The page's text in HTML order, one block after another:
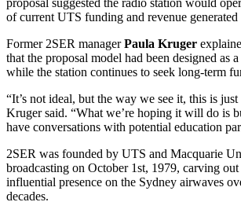
of current UTS funding and revenue
Former 2SER managerPaula Kruger
that the proposal model had been designed as
while the station continues to seek long-term
“It’s not ideal, but the way we see it, this is
Kruger said. “What we’re hoping it will do is
have conversations with potential education
2SER was founded by UTS and Macquarie
broadcasting on October 1st, 1979, carving out
influential presence on the Sydney airwaves
decades.